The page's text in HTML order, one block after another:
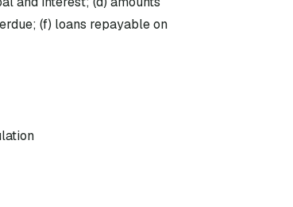
(f) loans repayable on